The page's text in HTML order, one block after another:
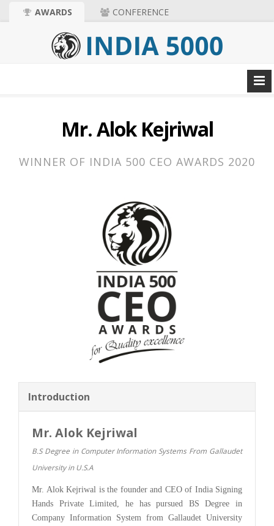
AWARDS CONFERENCE
Mr. Alok Kejriwal
WINNER OF INDIA 500 CEO AWARDS 2020
Introduction
Mr. Alok Kejriwal
B.S Degree in Computer Information Systems From Gallaudet
University in U.S.A
Mr. Alok Kejriwal is the founder and CEO of India Signing
Hands Private Limited, he has pursued BS Degree in
Company Information System from Gallaudet University